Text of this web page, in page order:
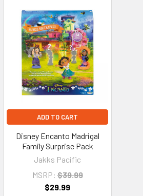
ADD TO CART
Disney Encanto Madrigal
Family Surprise Pack
Jakks Pacific
MSRP: $39.99
$29.99